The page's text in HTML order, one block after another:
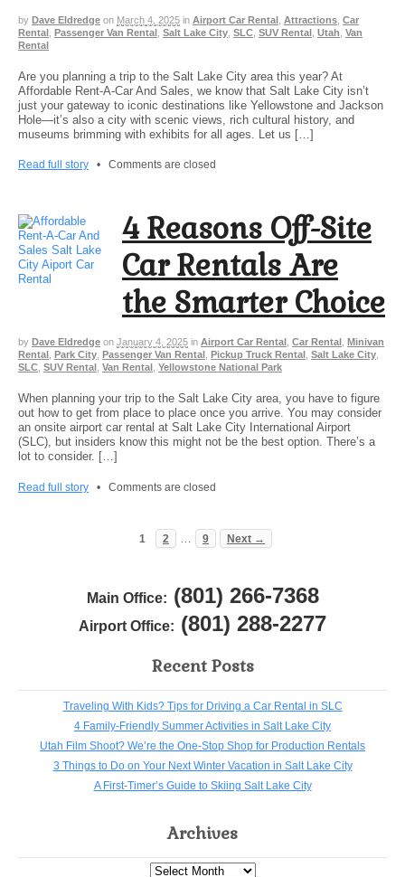
by Dave Eldredge on March 4, 2025 in Airport Car Rental Attractions Car
Rental Passenger Van Rental Salt Lake City SLC SUV Rental Utah Van
Rental
Are you planning a trip to the Salt Lake City area this year? At
Affordable Rent-A-Car And Sales, we know that Salt Lake City isn’t
just your gateway to iconic destinations like Yellowstone and Jackson
Hole—it’s also a city with scenic views, rich cultural history, and
museums brimming with exhibits for all ages. Let us […]
Read full story • Comments are closed
4 Reasons Off-Site
Car Rentals Are
the Smarter Choice
by Dave Eldredge on January 4, 2025 in Airport Car Rental Car Rental Minivan
Rental Park City Passenger Van Rental Pickup Truck Rental Salt Lake City
SLC SUV Rental Van Rental Yellowstone National Park
When planning your trip to the Salt Lake City area, you have to figure
out how to get from place to place once you arrive. You may consider
an onsite airport car rental at Salt Lake City International Airport
(SLC), but insiders know this might not be the best option. There’s a
lot to consider. […]
Read full story • Comments are closed
1 2 9 Next →
Main Office: (801) 266-7368
Airport Office: (801) 288-2277
Recent Posts
Traveling With Kids? Tips for Driving a Car Rental in SLC
4 Family-Friendly Summer Activities in Salt Lake City
Utah Film Shoot? We’re the One-Stop Shop for Production Rentals
3 Things to Do on Your Next Winter Vacation in Salt Lake City
A First-Timer’s Guide to Skiing Salt Lake City
Archives
Archives